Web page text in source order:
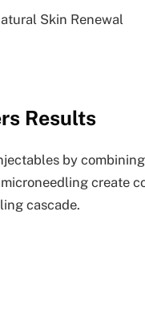
Skin Renewal
Results
by
create
cascade.